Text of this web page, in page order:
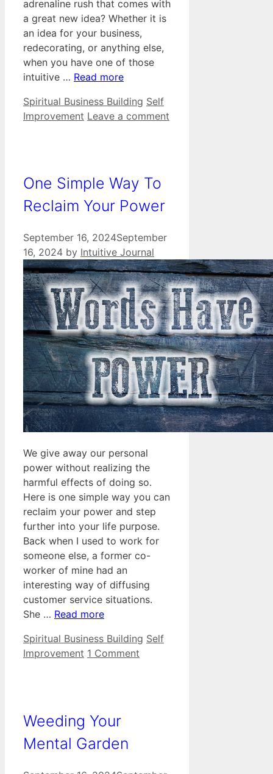
adrenaline rush that comes with
a great new idea? Whether it is
an idea for your business,
redecorating, or anything else,
when you have one of those
intuitive … Read more
Categories
Spiritual Business Building Tags
Self
Improvement Leave a comment
One Simple Way To
Reclaim Your Power
September 16, 2024September
16, 2024 by Intuitive Journal
We give away our personal
power without realizing the
harmful effects of doing so.
Here is one simple way you can
reclaim your power and step
further into your life purpose.
Back when I used to work for
someone else, a former co-
worker of mine had an
interesting way of diffusing
customer service situations.
She … Read more
Categories
Spiritual Business Building Tags
Self
Improvement 1 Comment
Weeding Your
Mental Garden